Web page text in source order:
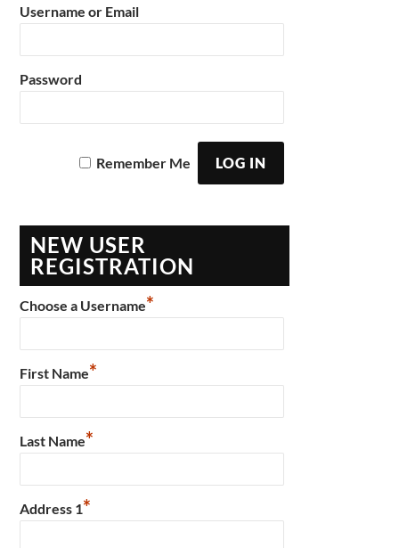
Username or Email
Password
Remember Me
NEW USER
REGISTRATION
Choose a Username*
First Name*
Last Name*
Address 1*